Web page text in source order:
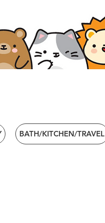
BATH/KITCHEN/TRAVEL